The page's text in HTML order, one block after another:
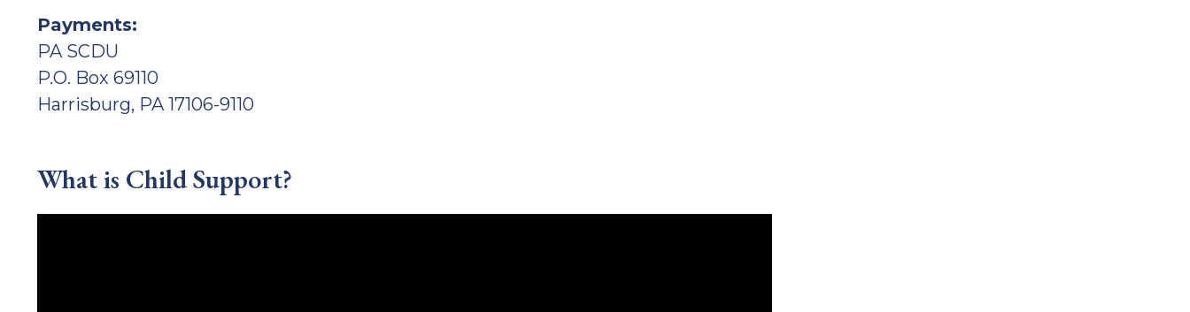
Payments:
PA SCDU
P.O. Box 69110
Harrisburg, PA 17106-9110
What is Child Support?